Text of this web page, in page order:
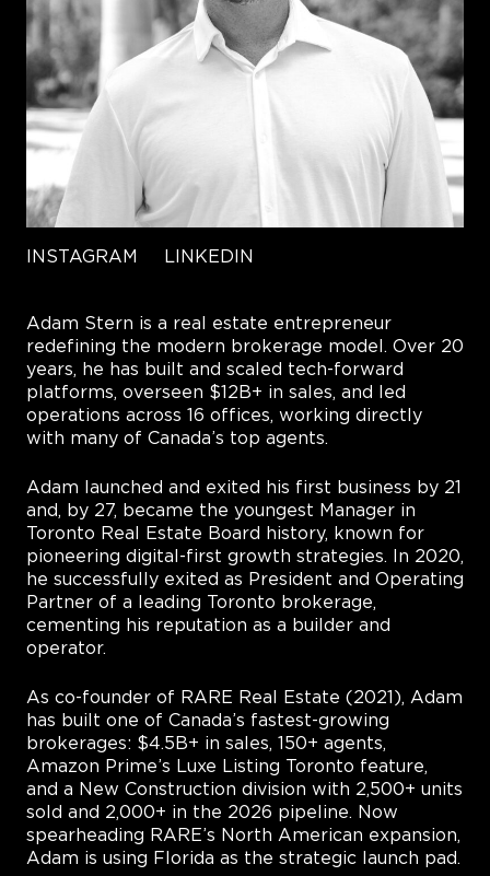
INSTAGRAM LINKEDIN
Adam Stern is a real estate entrepreneur
redefining the modern brokerage model. Over 20
years, he has built and scaled tech-forward
platforms, overseen $12B+ in sales, and led
operations across 16 offices, working directly
with many of Canada’s top agents.
Adam launched and exited his first business by 21
and, by 27, became the youngest Manager in
Toronto Real Estate Board history, known for
pioneering digital-first growth strategies. In 2020,
he successfully exited as President and Operating
Partner of a leading Toronto brokerage,
cementing his reputation as a builder and
operator.
As co-founder of RARE Real Estate (2021), Adam
has built one of Canada’s fastest-growing
brokerages: $4.5B+ in sales, 150+ agents,
Amazon Prime’s Luxe Listing Toronto feature,
and a New Construction division with 2,500+ units
sold and 2,000+ in the 2026 pipeline. Now
spearheading RARE’s North American expansion,
Adam is using Florida as the strategic launch pad.